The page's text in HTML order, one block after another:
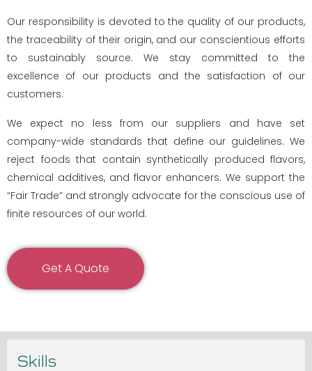
Our responsibility is devoted to the quality of our products,
the traceability of their origin, and our conscientious efforts
to sustainably source. We stay committed to the
excellence of our products and the satisfaction of our
customers.
We expect no less from our suppliers and have set
company-wide standards that define our guidelines. We
reject foods that contain synthetically produced flavors,
chemical additives, and flavor enhancers. We support the
“Fair Trade” and strongly advocate for the conscious use of
finite resources of our world.
Get A Quote
Skills